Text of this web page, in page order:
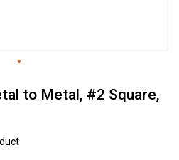
to Metal, #2 Square,